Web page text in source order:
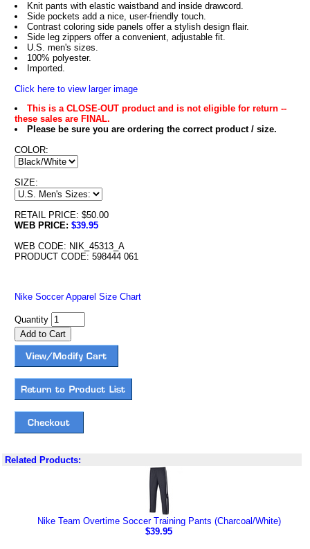
Knit pants with elastic waistband and inside drawcord.
Side pockets add a nice, user-friendly touch.
Contrast coloring side panels offer a stylish design flair.
Side leg zippers offer a convenient, adjustable fit.
U.S. men's sizes.
100% polyester.
Imported.
Click here to view larger image
This is a CLOSE-OUT product and is not eligible for return --
these sales are FINAL.
Please be sure you are ordering the correct product / size.
COLOR:
SIZE:
RETAIL PRICE: $50.00
WEB PRICE: $39.95
WEB CODE: NIK_45313_A
PRODUCT CODE: 598444 061
Nike Soccer Apparel Size Chart
Quantity
Related Products:
Nike Team Overtime Soccer Training Pants (Charcoal/White)
$39.95